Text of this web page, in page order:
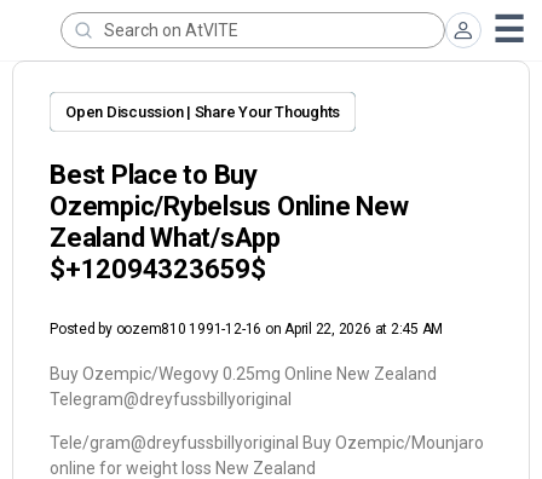
Open Discussion | Share Your Thoughts
Best Place to Buy
Ozempic/Rybelsus Online New
Zealand What/sApp
$+12094323659$
Posted by oozem810 1991-12-16 on April 22, 2026 at 2:45 AM
Buy Ozempic/Wegovy 0.25mg Online New Zealand
Telegram@dreyfussbillyoriginal
Tele/gram@dreyfussbillyoriginal Buy Ozempic/Mounjaro
online for weight loss New Zealand